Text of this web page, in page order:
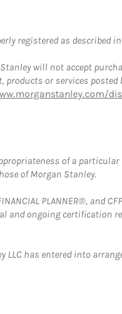
registered as described
will not accept
or services
of a
of Morgan Stanley.
PLANNER®, and
and ongoing certification
LLC has entered into